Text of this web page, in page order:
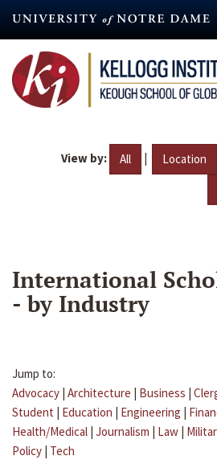
content
View by: All | Location
International
- by Industry
Jump to:
Advocacy | Architecture | Business |
Student | Education | Engineering |
Health/Medical | Journalism | Law |
Policy | Tech